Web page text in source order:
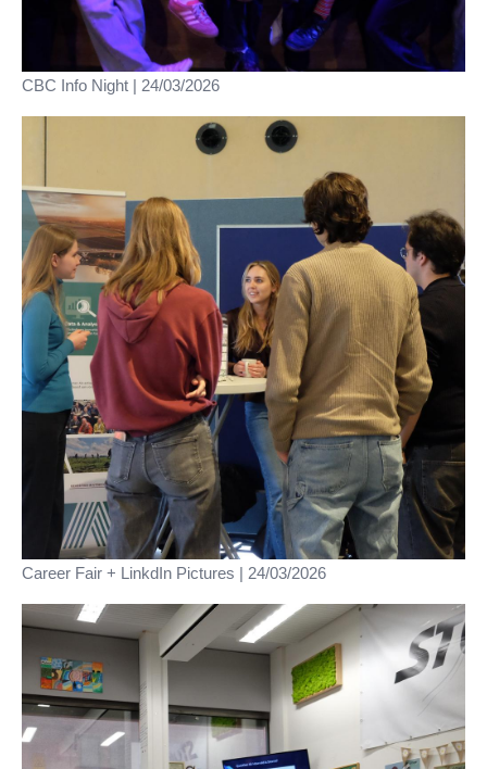
CBC Info Night | 24/03/2026
Career Fair + LinkdIn Pictures | 24/03/2026